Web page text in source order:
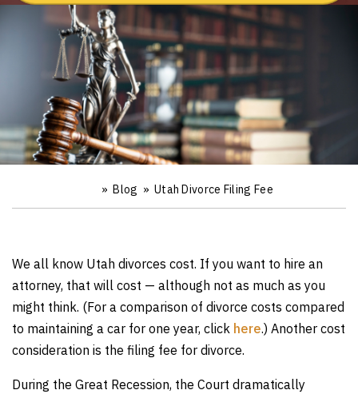
m
» Blog » Utah Divorce Filing Fee
We all know Utah divorces cost. If you want to hire an
attorney, that will cost — although not as much as you
might think. (For a comparison of divorce costs compared
to maintaining a car for one year, click here.) Another cost
consideration is the filing fee for divorce.
During the Great Recession, the Court dramatically